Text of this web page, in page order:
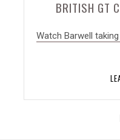
BRITISH GT
Watch Barwell